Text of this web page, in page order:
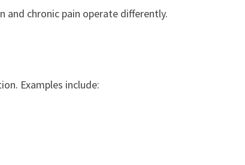
and chronic pain operate differently.
Examples include: